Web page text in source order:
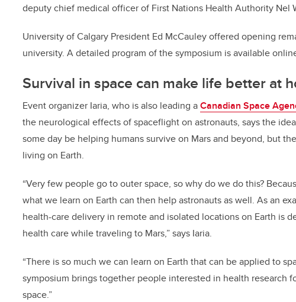
deputy chief medical officer of First Nations Health Authority Nel
University of Calgary President Ed McCauley offered opening
university. A detailed program of the symposium is available
Survival in space can make life better at
Event organizer Iaria, who is also leading aCanadian Space
the neurological effects of spaceflight on astronauts, says the
some day be helping humans survive on Mars and beyond, but
living on Earth.
“Very few people go to outer space, so why do we do this?
what we learn on Earth can then help astronauts as well. As an
health-care delivery in remote and isolated locations on Earth is
health care while traveling to Mars,” says Iaria.
“There is so much we can learn on Earth that can be applied to
symposium brings together people interested in health research
space.”